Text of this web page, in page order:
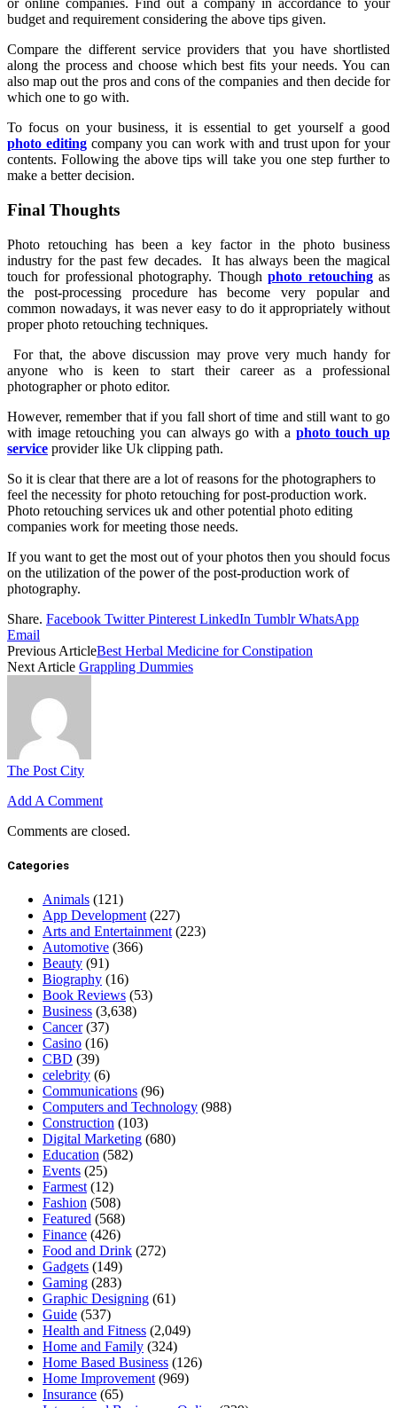
or online companies. Find out a company in accordance to your
budget and requirement considering the above tips given.
Compare the different service providers that you have shortlisted
along the process and choose which best fits your needs. You can
also map out the pros and cons of the companies and then decide for
which one to go with.
To focus on your business, it is essential to get yourself a good
photo editingcompany you can work with and trust upon for your
contents. Following the above tips will take you one step further to
make a better decision.
Final Thoughts
Photo retouching has been a key factor in the photo business
industry for the past few decades. It has always been the magical
touch for professional photography. Thoughphoto retouchingas
the post-processing procedure has become very popular and
common nowadays, it was never easy to do it appropriately without
proper photo retouching techniques.
For that, the above discussion may prove very much handy for
anyone who is keen to start their career as a professional
photographer or photo editor.
However, remember that if you fall short of time and still want to go
with image retouching you can always go with a photo touch up
service provider like Uk clipping path.
So it is clear that there are a lot of reasons for the photographers to
feel the necessity for photo retouching for post-production work.
Photo retouching services uk and other potential photo editing
companies work for meeting those needs.
If you want to get the most out of your photos then you should focus
on the utilization of the power of the post-production work of
photography.
Share. Facebook Twitter Pinterest LinkedIn Tumblr WhatsApp
Email
Previous ArticleBest Herbal Medicine for Constipation
Next Article Grappling Dummies
The Post City
Add A Comment
Comments are closed.
Categories
Animals (121)
App Development (227)
Arts and Entertainment (223)
Automotive (366)
Beauty (91)
Biography (16)
Book Reviews (53)
Business (3,638)
Cancer(37)
Casino (16)
CBD (39)
celebrity (6)
Communications (96)
Computers and Technology (988)
Construction (103)
Digital Marketing (680)
Education (582)
Events (25)
Farmest (12)
Fashion (508)
Featured (568)
Finance (426)
Food and Drink (272)
Gadgets (149)
Gaming (283)
Graphic Designing (61)
Guide (537)
Health and Fitness (2,049)
Home and Family (324)
Home Based Business (126)
Home Improvement (969)
Insurance (65)